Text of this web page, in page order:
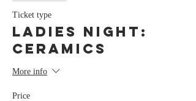
Ticket type
LADIES NIGHT:
Ceramics
More info
Price